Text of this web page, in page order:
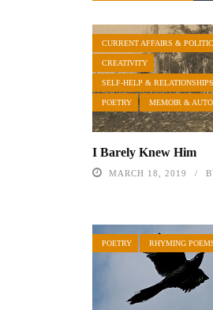
CURRENT AFFAIRS &
CREATIVITY
SELF-HELP & RELATIONSHIPS
POETRY MEMOIR &
I Barely Knew Him
MARCH 18, 2019
POETRY RHYMING